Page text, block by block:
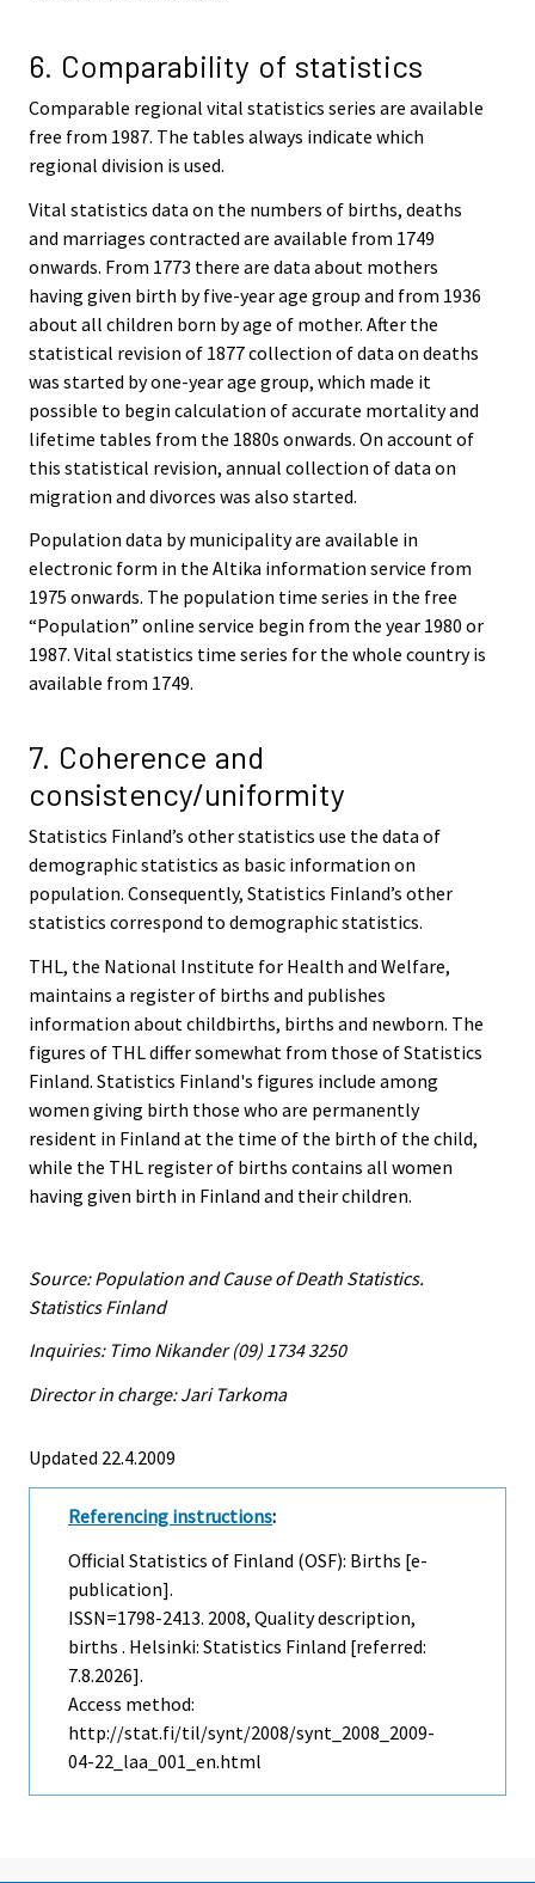
6. Comparability of statistics
Comparable regional vital statistics series are available
free from 1987. The tables always indicate which
regional division is used.
Vital statistics data on the numbers of births, deaths
and marriages contracted are available from 1749
onwards. From 1773 there are data about mothers
having given birth by five-year age group and from 1936
about all children born by age of mother. After the
statistical revision of 1877 collection of data on deaths
was started by one-year age group, which made it
possible to begin calculation of accurate mortality and
lifetime tables from the 1880s onwards. On account of
this statistical revision, annual collection of data on
migration and divorces was also started.
Population data by municipality are available in
electronic form in the Altika information service from
1975 onwards. The population time series in the free
“Population” online service begin from the year 1980 or
1987. Vital statistics time series for the whole country is
available from 1749.
7. Coherence and
consistency/uniformity
Statistics Finland’s other statistics use the data of
demographic statistics as basic information on
population. Consequently, Statistics Finland’s other
statistics correspond to demographic statistics.
THL, the National Institute for Health and Welfare,
maintains a register of births and publishes
information about childbirths, births and newborn. The
figures of THL differ somewhat from those of Statistics
Finland. Statistics Finland's figures include among
women giving birth those who are permanently
resident in Finland at the time of the birth of the child,
while the THL register of births contains all women
having given birth in Finland and their children.
Source: Population and Cause of Death Statistics.
Statistics Finland
Inquiries: Timo Nikander (09) 1734 3250
Director in charge: Jari Tarkoma
Updated 22.4.2009
Referencing instructions:
Official Statistics of Finland (OSF): Births [e-
publication].
ISSN=1798-2413. 2008, Quality description,
births . Helsinki: Statistics Finland [referred:
7.8.2026].
Access method:
http://stat.fi/til/synt/2008/synt_2008_2009-
04-22_laa_001_en.html